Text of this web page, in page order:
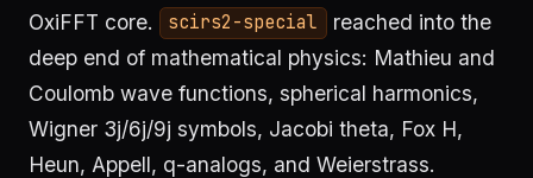
OxiFFT core.
scirs2-special
reached into the
deep end of mathematical physics: Mathieu and
Coulomb wave functions, spherical harmonics,
Wigner 3j/6j/9j symbols, Jacobi theta, Fox H,
Heun, Appell, q-analogs, and Weierstrass.